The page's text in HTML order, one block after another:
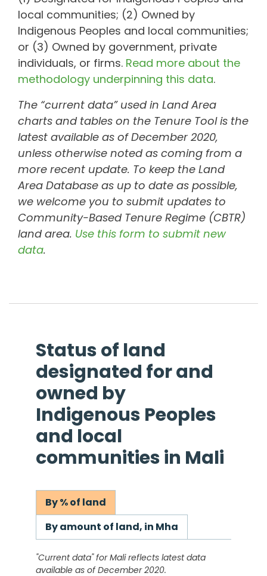
local communities; (2) Owned by
Indigenous Peoples and local communities;
or (3) Owned by government, private
individuals, or firms. Read more about the
methodology underpinning this data.
The “current data” used in Land Area
charts and tables on the Tenure Tool is the
latest available as of December 2020,
unless otherwise noted as coming from a
more recent update. To keep the Land
Area Database as up to date as possible,
we welcome you to submit updates to
Community-Based Tenure Regime (CBTR)
land area. Use this form to submit new
data.
Status of land
designated for and
owned by
Indigenous Peoples
and local
communities in Mali
By % of land
By amount of land, in Mha
"Current data" forMalireflects latest data
available as of December 2020.